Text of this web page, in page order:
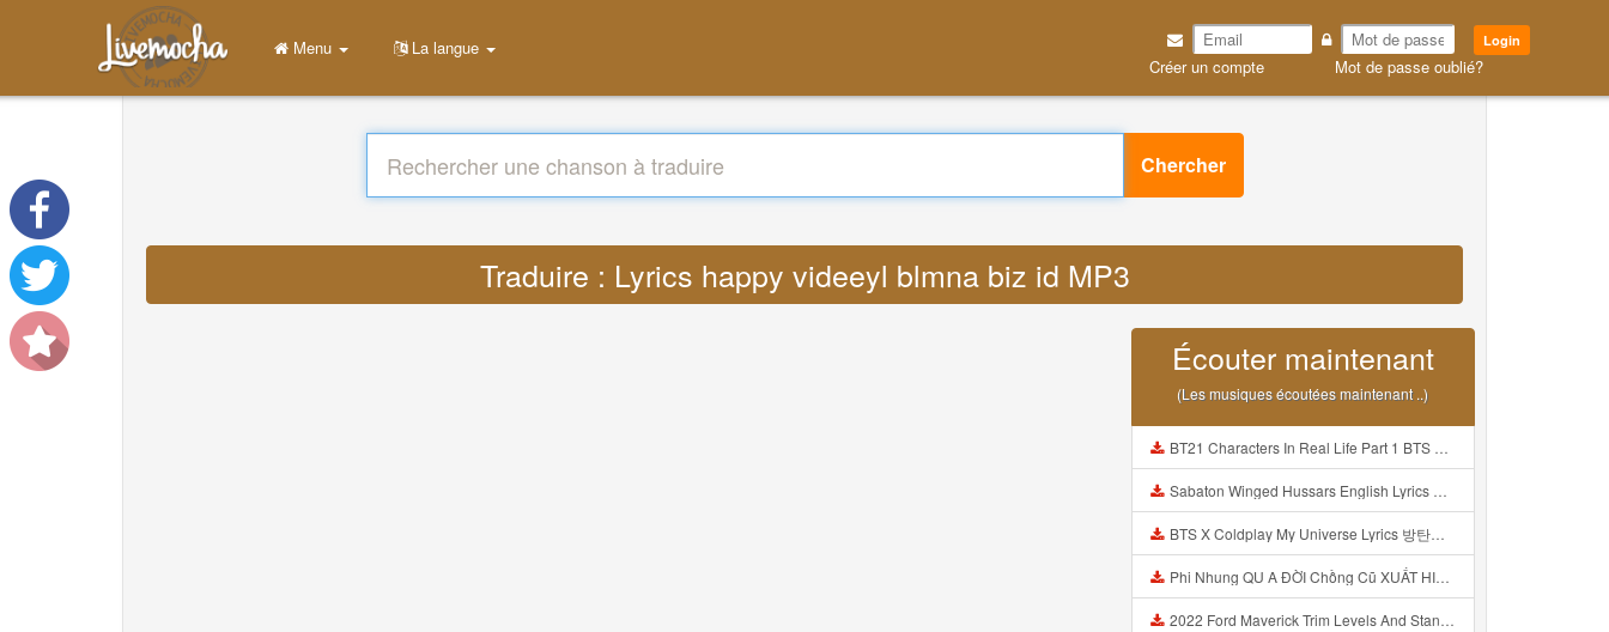
Login
Créer un compte Mot de passe oublié?
Menu La langue
Chercher
Traduire : Lyrics happy videeyl blmna biz id MP3
Écouter maintenant
(Les musiques écoutées maintenant ..)
BT21 Characters In Real Life Part 1 BTS AND BT21 방탄소년단 BT21 BT21아가들은 아빠조아 따라쟁이들 BTS Vs BT21 Mp3
Sabaton Winged Hussars English Lyrics Mp3
BTS X Coldplay My Universe Lyrics 방탄소년단 콜드플레이 My Universe 가사 Color Coded Lyrics Han Rom Eng Mp3
Phi Nhung QU A ĐỜI Chồng Cũ XUẤT HIỆN Khóc Hối Hận Vì Làm Điều KHỦNG KHIẾP Với Cô Mp3
2022 Ford Maverick Trim Levels And Standard Features Explained Mp3